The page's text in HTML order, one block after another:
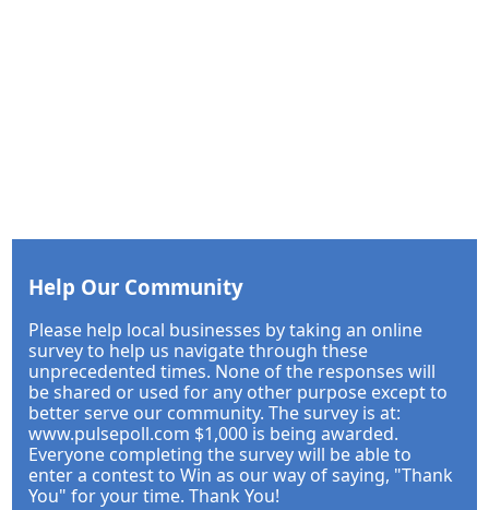
Help Our Community
Please help local businesses by taking an online
survey to help us navigate through these
unprecedented times. None of the responses will
be shared or used for any other purpose except to
better serve our community. The survey is at:
www.pulsepoll.com $1,000 is being awarded.
Everyone completing the survey will be able to
enter a contest to Win as our way of saying, "Thank
You" for your time. Thank You!